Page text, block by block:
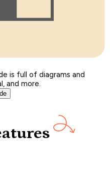
is full of diagrams and
and more.